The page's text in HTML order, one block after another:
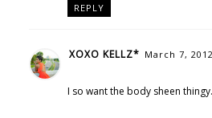
REPLY
XOXO KELLZ* March 7,
I so want the body sheen